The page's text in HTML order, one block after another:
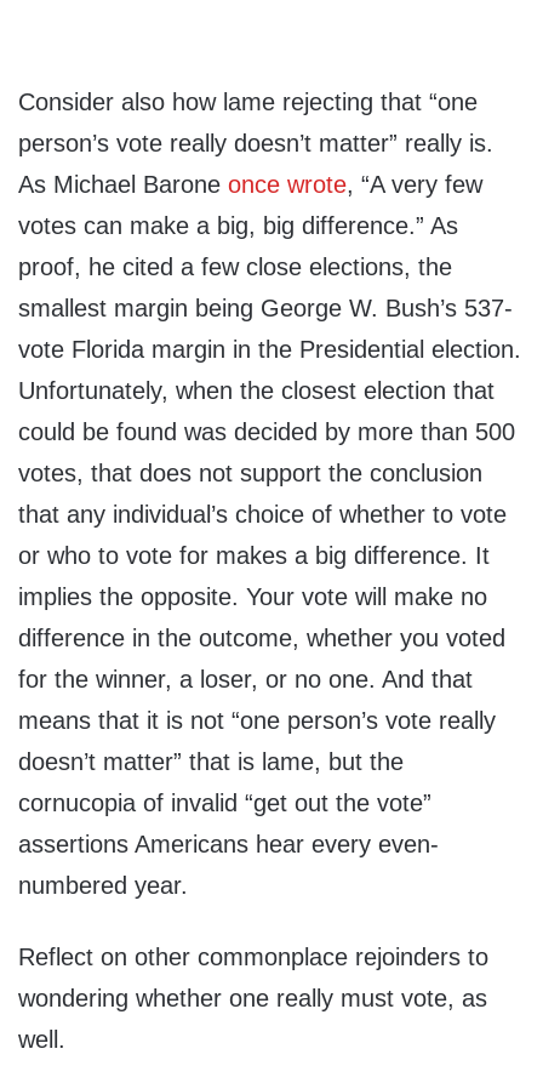
Consider also how lame rejecting that “one
person’s vote really doesn’t matter” really is.
As Michael Barone once wrote, “A very few
votes can make a big, big difference.” As
proof, he cited a few close elections, the
smallest margin being George W. Bush’s 537-
vote Florida margin in the Presidential election.
Unfortunately, when the closest election that
could be found was decided by more than 500
votes, that does not support the conclusion
that any individual’s choice of whether to vote
or who to vote for makes a big difference. It
implies the opposite. Your vote will make no
difference in the outcome, whether you voted
for the winner, a loser, or no one. And that
means that it is not “one person’s vote really
doesn’t matter” that is lame, but the
cornucopia of invalid “get out the vote”
assertions Americans hear every even-
numbered year.
Reflect on other commonplace rejoinders to
wondering whether one really must vote, as
well.